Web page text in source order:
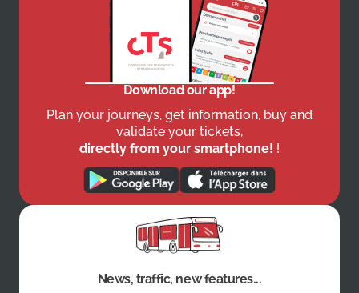
Download our app!
Plan your journeys, get information, buy and
validate your tickets,
directly from your smartphone! !
News, traffic, new features...